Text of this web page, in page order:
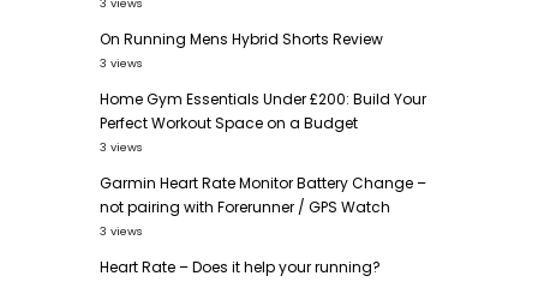
3 views
On Running Mens Hybrid Shorts Review
3 views
Home Gym Essentials Under £200: Build Your
Perfect Workout Space on a Budget
3 views
Garmin Heart Rate Monitor Battery Change –
not pairing with Forerunner / GPS Watch
3 views
Heart Rate – Does it help your running?